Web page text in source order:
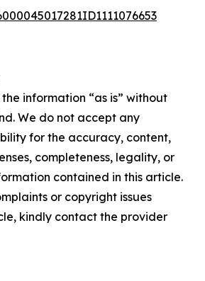
information “as is” without
We do not accept any
for the accuracy, content,
completeness, legality, or
contained in this article.
or copyright issues
kindly contact the provider